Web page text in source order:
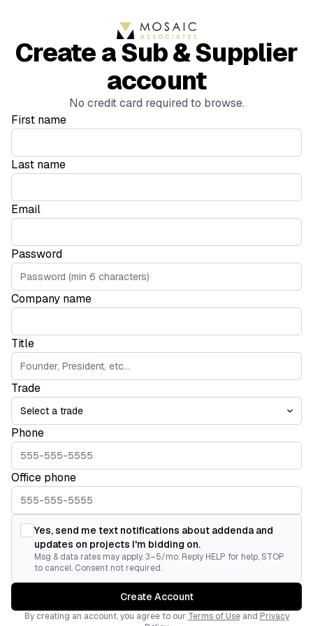
Create a Sub & Supplier
account
No credit card required to browse.
First name
Last name
Email
Password
Company name
Title
Trade
Phone
Office phone
Yes, send me text notifications about addenda and
updates on projects I'm bidding on.
Msg & data rates may apply. 3–5/mo. Reply HELP for help, STOP
to cancel. Consent not required.
Create Account
By creating an account, you agree to our Terms of Useand Privacy